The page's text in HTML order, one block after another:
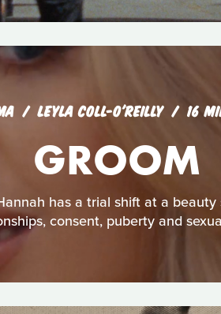
LEYLA COLL-O'REILLY 16
GROOM
has a trial shift at a
consent, puberty and